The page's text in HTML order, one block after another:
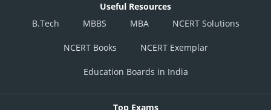
Useful Resources
B.Tech
MBBS MBA NCERT Solutions
NCERT Books NCERT Exemplar
Education Boards in India
Top Exams